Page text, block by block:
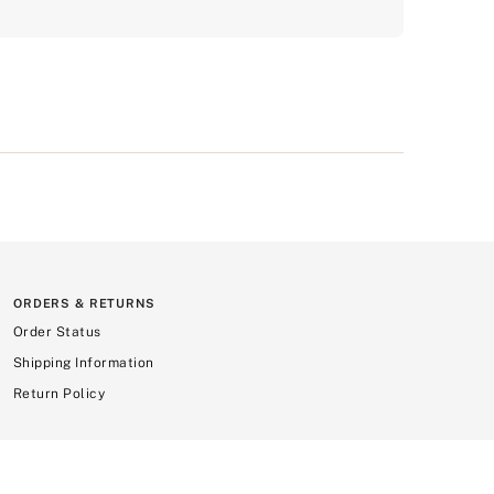
ORDERS & RETURNS
Order Status
Shipping Information
Return Policy